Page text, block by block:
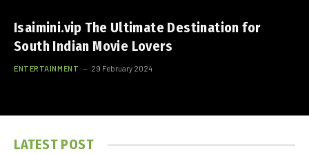
Isaimini.vip The Ultimate Destination for
South Indian Movie Lovers
ENTERTAINMENT 29 February 2024
LATEST POST